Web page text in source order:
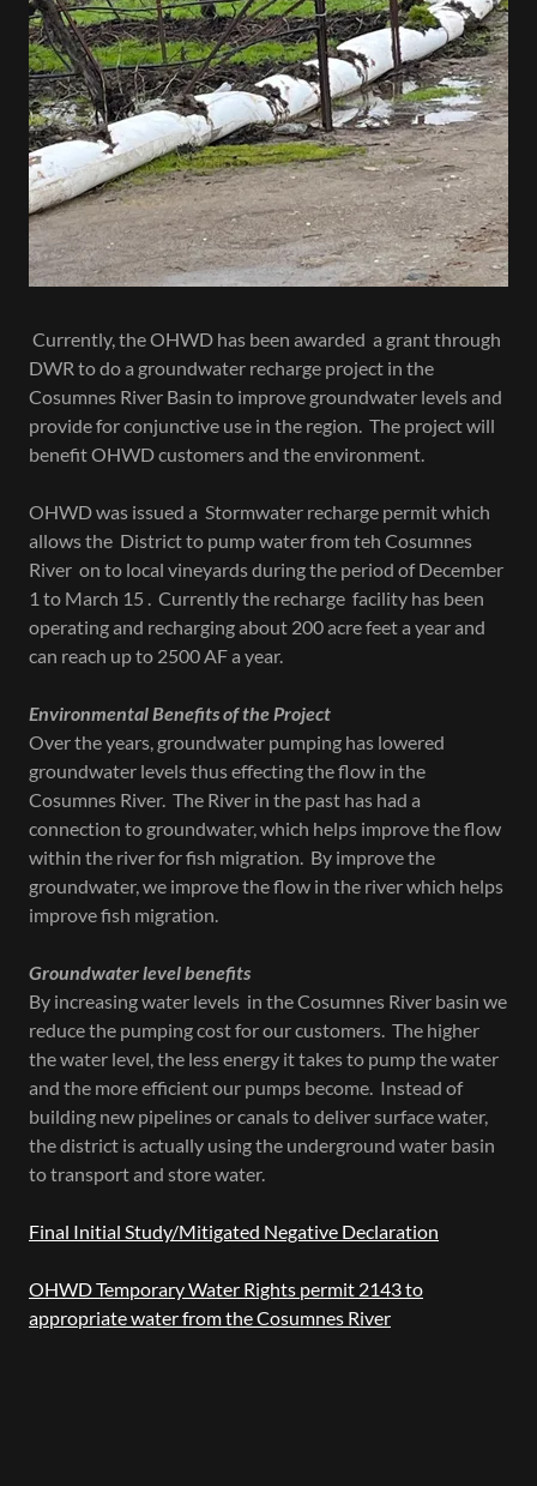
Currently, the OHWD has been awarded a grant through
DWR to do a groundwater recharge project in the
Cosumnes River Basin to improve groundwater levels and
provide for conjunctive use in the region. The project will
benefit OHWD customers and the environment.
OHWD was issued a Stormwater recharge permit which
allows the District to pump water from teh Cosumnes
River on to local vineyards during the period of December
1 to March 15 . Currently the recharge facility has been
operating and recharging about 200 acre feet a year and
can reach up to 2500 AF a year.
Environmental Benefits of the Project
Over the years, groundwater pumping has lowered
groundwater levels thus effecting the flow in the
Cosumnes River. The River in the past has had a
connection to groundwater, which helps improve the flow
within the river for fish migration. By improve the
groundwater, we improve the flow in the river which helps
improve fish migration.
Groundwater level benefits
By increasing water levels in the Cosumnes River basin we
reduce the pumping cost for our customers. The higher
the water level, the less energy it takes to pump the water
and the more efficient our pumps become. Instead of
building new pipelines or canals to deliver surface water,
the district is actually using the underground water basin
to transport and store water.
Final Initial Study/Mitigated Negative Declaration
OHWD Temporary Water Rights permit 2143 to
appropriate water from the Cosumnes River